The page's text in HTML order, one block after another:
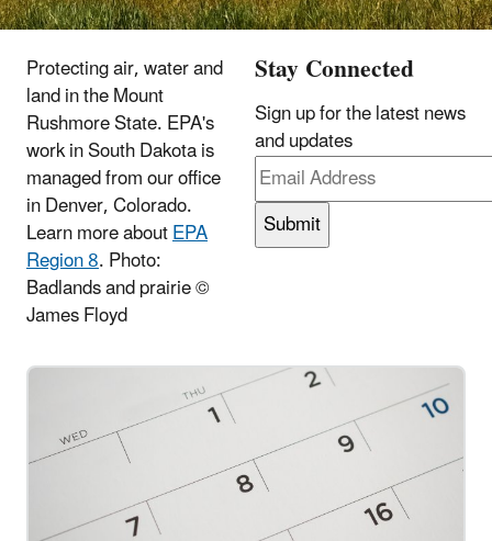
Protecting air, water and
land in the Mount
Rushmore State.EPA's
work in South Dakota is
managed from our office
in Denver, Colorado.
Learn more aboutEPA
Region 8. Photo:
Badlands and prairie ©
James Floyd
Stay Connected
Sign up for the latest news
and updates